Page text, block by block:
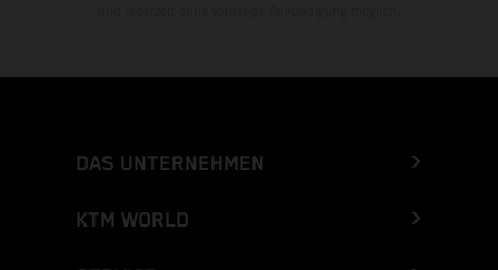
DAS UNTERNEHMEN
KTM WORLD